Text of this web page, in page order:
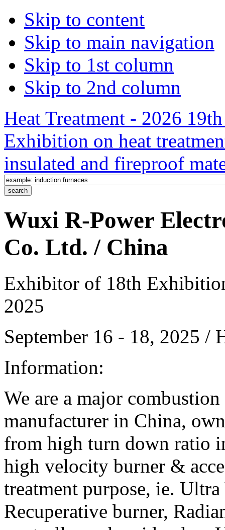
Skip to content
Skip to main navigation
Skip to 1st column
Skip to 2nd column
Heat Treatment - 2026
Exhibition on heat
insulated and fireproof
Wuxi R-Power
Co. Ltd. / China
Exhibitor of 18th
2025
September 16 - 18, 2025 /
Information:
We are a major
manufacturer in China,
from high turn down ratio
high velocity burner &
treatment purpose, ie.
Recuperative burner,